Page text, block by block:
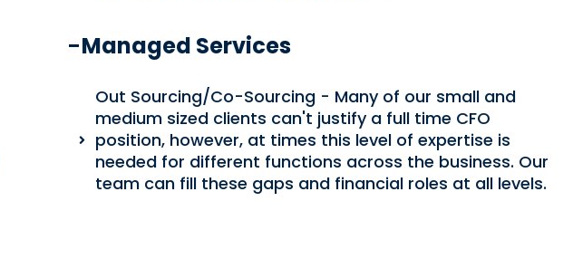
Managed Services
Out Sourcing/Co-Sourcing - Many of our small and
medium sized clients can't justify a full time CFO
position, however, at times this level of expertise is
needed for different functions across the business. Our
team can fill these gaps and financial roles at all levels.